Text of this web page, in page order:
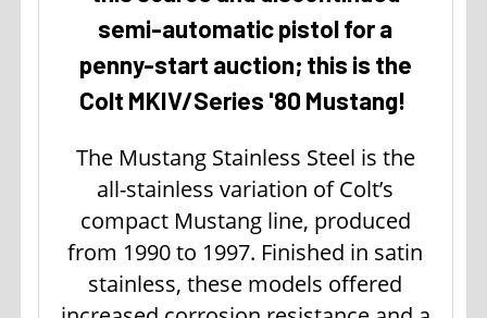
semi-automatic pistol for a
penny-start auction; this is the
Colt MKIV/Series '80 Mustang!
The Mustang Stainless Steel is the
all-stainless variation of Colt’s
compact Mustang line, produced
from 1990 to 1997. Finished in satin
stainless, these models offered